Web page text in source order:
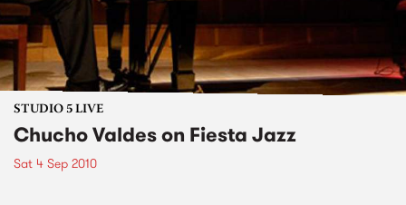
STUDIO 5 LIVE
Chucho Valdes on Fiesta Jazz
Sat 4 Sep 2010